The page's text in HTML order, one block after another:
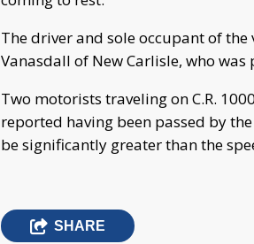
The driver and sole occupant of
Vanasdall of New Carlisle, who
Two motorists traveling on C.R.
reported having been passed by
be significantly greater than the
SHARE